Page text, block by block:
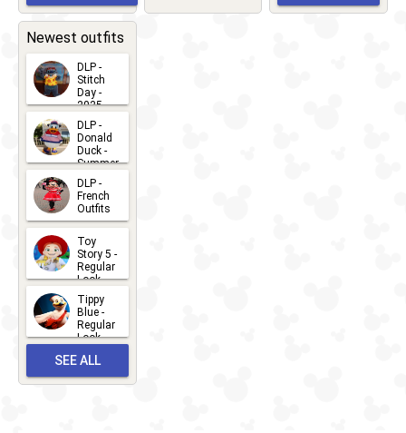
CHARACTERS
2026-05-
2026-03-
Newest outfits
DLP -
Stitch
Day -
2025
2026-07-
15
DLP -
Donald
Duck -
Summer
- 2026
2026-07-
14
DLP -
French
Outfits
2026-07-
13
Toy
Story 5 -
Regular
Look -
2026
2026-06-
27
Tippy
Blue -
Regular
Look -
2026-05-
27
SEE ALL